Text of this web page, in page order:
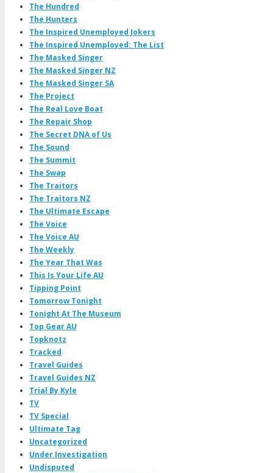
The Hundred
The Hunters
The Inspired Unemployed Jokers
The Inspired Unemployed: The List
The Masked Singer
The Masked Singer NZ
The Masked Singer SA
The Project
The Real Love Boat
The Repair Shop
The Secret DNA of Us
The Sound
The Summit
The Swap
The Traitors
The Traitors NZ
The Ultimate Escape
The Voice
The Voice AU
The Weekly
The Year That Was
This Is Your Life AU
Tipping Point
Tomorrow Tonight
Tonight At The Museum
Top Gear AU
Topknotz
Tracked
Travel Guides
Travel Guides NZ
Trial By Kyle
TV
TV Special
Ultimate Tag
Uncategorized
Under Investigation
Undisputed